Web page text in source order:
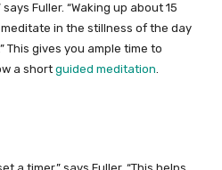
Fuller. “Waking up about 15
in the stillness of the day
This gives you ample time to
a short guided meditation.